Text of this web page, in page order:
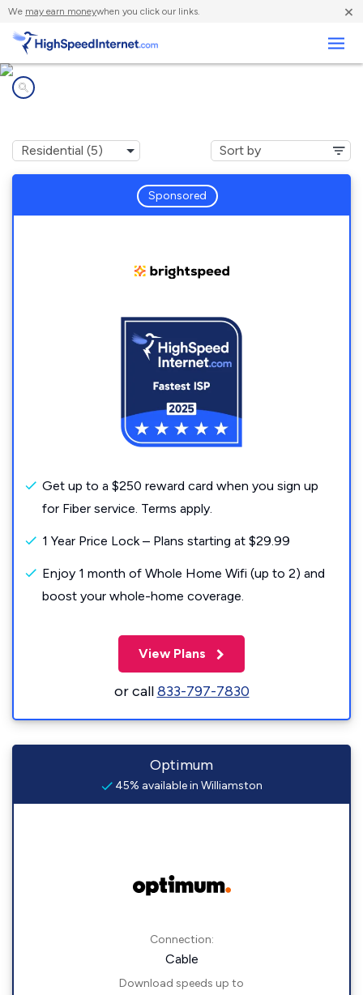
We may earn moneywhen you click our links. ×
Sponsored
Get up to a $250 reward card when you sign up
for Fiber service. Terms apply.
1 Year Price Lock – Plans starting at $29.99
Enjoy 1 month of Whole Home Wifi (up to 2) and
boost your whole-home coverage.
View Plans
or call833-797-7830
Optimum
45% available in Williamston
Connection:
Cable
Download speeds up to